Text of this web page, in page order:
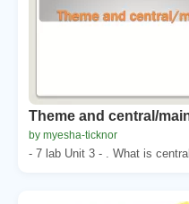
Theme and central/
by myesha-ticknor
- 7 lab Unit 3 - . What is